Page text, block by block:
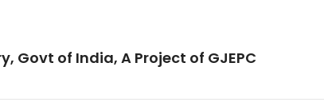
Govt of India, A Project of GJEPC